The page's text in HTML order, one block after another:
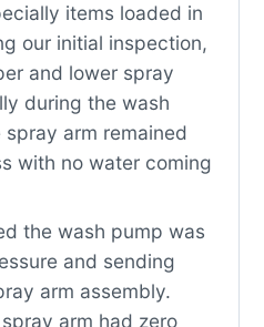
items loaded in
our initial inspection,
and lower spray
during the wash
arm remained
with no water coming
the wash pump was
and sending
arm assembly.
arm had zero